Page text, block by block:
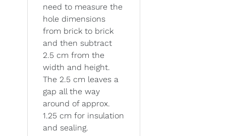
need to measure the
hole dimensions
from brick to brick
and then subtract
2.5 cm from the
width and height.
The 2.5 cm leaves a
gap all the way
around of approx.
1.25 cm for insulation
and sealing.